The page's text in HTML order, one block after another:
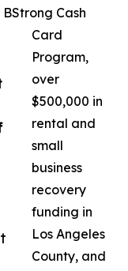
Cash
Card
Program,
over
$500,000 in
rental and
small
business
recovery
funding in
Los Angeles
County, and